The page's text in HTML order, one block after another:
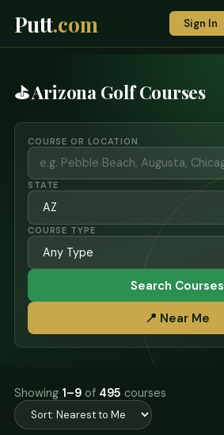
Putt.com Sign In
⛳ Arizona Golf Courses
COURSE OR LOCATION
STATE
COURSE TYPE
Search Courses
📍 Near Me
Showing 1–9of 495 courses